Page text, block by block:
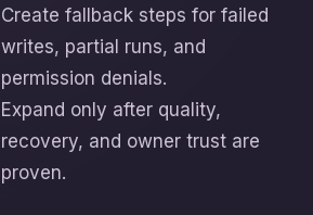
Create fallback steps for failed
writes, partial runs, and
permission denials.
Expand only after quality,
recovery, and owner trust are
proven.